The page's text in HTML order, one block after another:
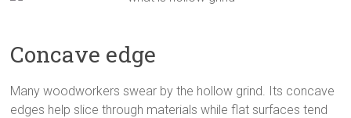
Concave edge
Many woodworkers swear by the hollow grind. Its concave
edges help slice through materials while flat surfaces tend